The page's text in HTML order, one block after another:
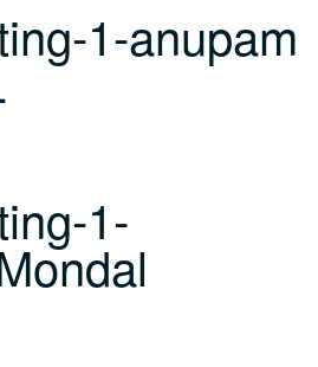
1-anupam
1-